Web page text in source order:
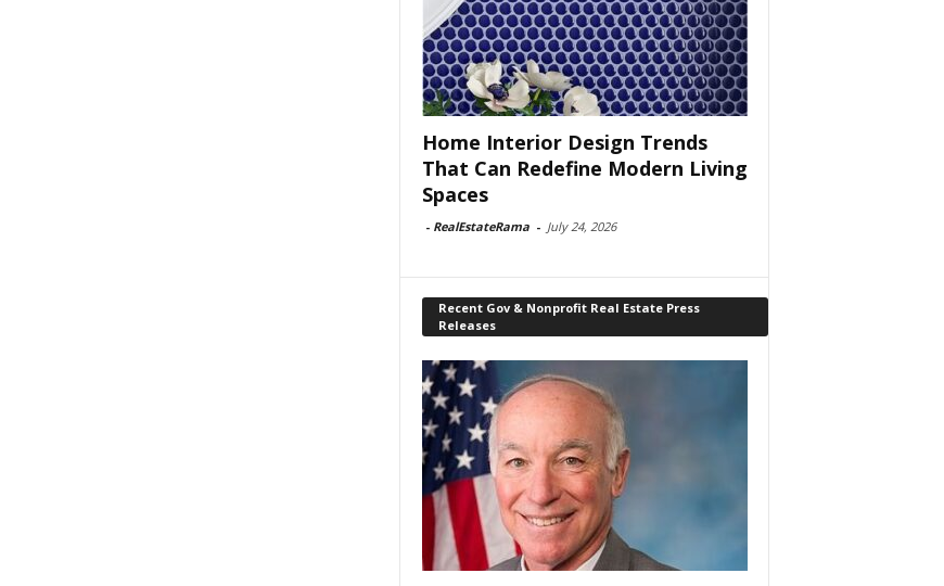
Home Interior Design Trends
That Can Redefine Modern Living
Spaces
- RealEstateRama - July 24, 2026
Recent Gov & Nonprofit Real Estate Press
Releases